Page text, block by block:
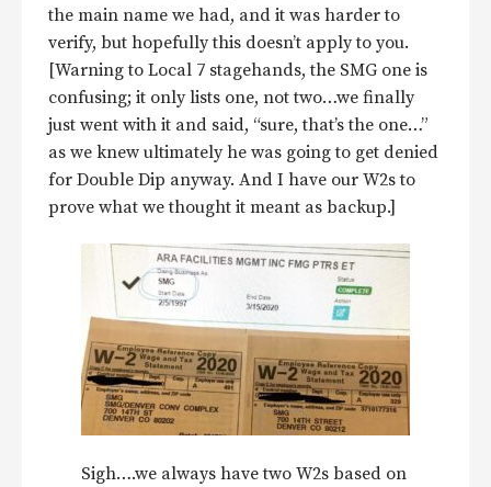
the main name we had, and it was harder to
verify, but hopefully this doesn’t apply to you.
[Warning to Local 7 stagehands, the SMG one is
confusing; it only lists one, not two…we finally
just went with it and said, “sure, that’s the one…”
as we knew ultimately he was going to get denied
for Double Dip anyway. And I have our W2s to
prove what we thought it meant as backup.]
Sigh….we always have two W2s based on